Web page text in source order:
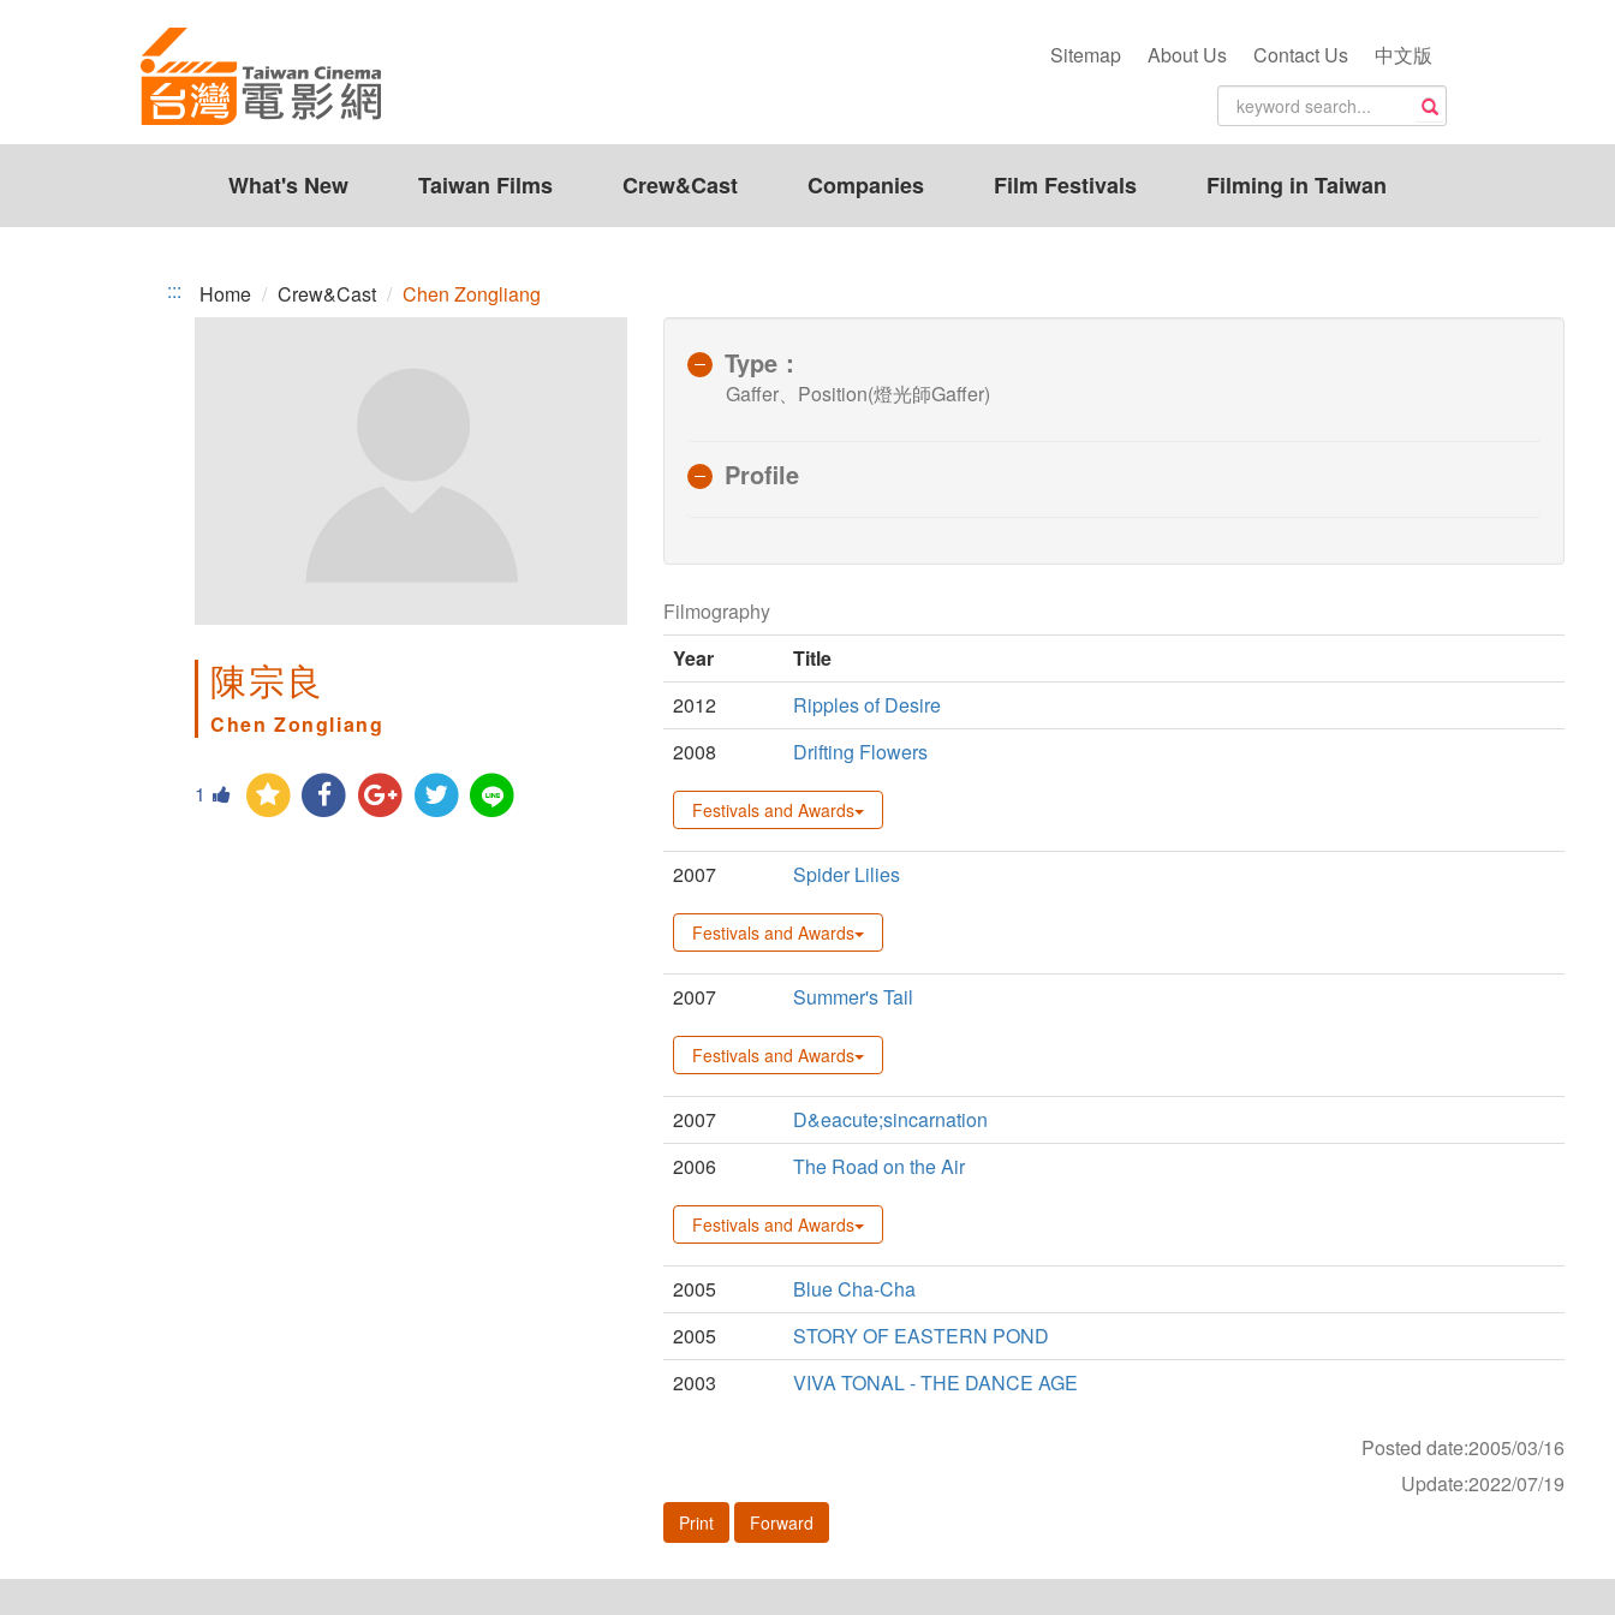
Zongliang Sitemap About Us Contact Us 中文版
What's New Taiwan Films Crew&Cast Companies Film Festivals Filming in Taiwan
::: Home Crew&Cast Chen Zongliang
陳宗良
Chen Zongliang
1
Type：
Gaffer、Position(燈光師Gaffer)
Profile
Filmography
Year
Title
2012
Ripples of Desire
2008
Drifting Flowers
Festivals and Awards
2007 Spider Lilies
Festivals and Awards
2007 Summer's Tail
Festivals and Awards
2007
D&eacute;sincarnation
2006
The Road on the Air
Festivals and Awards
2005
Blue Cha-Cha
2005
STORY OF EASTERN POND
2003
VIVA TONAL - THE DANCE AGE
Posted date:2005/03/16
Update:2022/07/19
Print Forward